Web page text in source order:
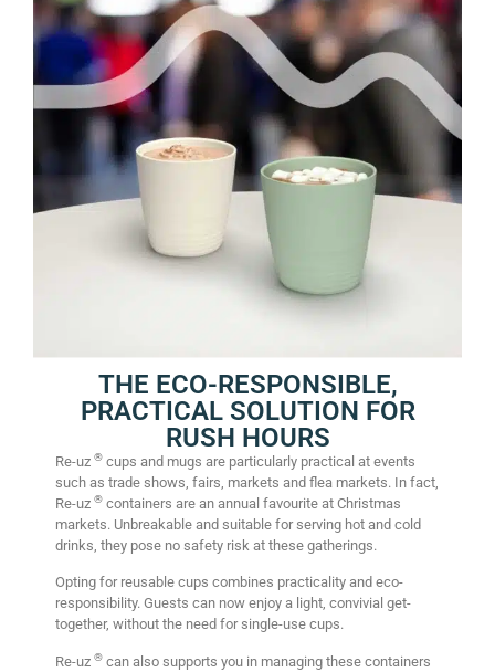
THE ECO-RESPONSIBLE,
PRACTICAL SOLUTION FOR
RUSH HOURS
Re-uz ® cups and mugs are particularly practical at events
such as trade shows, fairs, markets and flea markets. In fact,
Re-uz ® containers are an annual favourite at Christmas
markets. Unbreakable and suitable for serving hot and cold
drinks, they pose no safety risk at these gatherings.
Opting for reusable cups combines practicality and eco-
responsibility. Guests can now enjoy a light, convivial get-
together, without the need for single-use cups.
Re-uz ® can also supports you in managing these containers